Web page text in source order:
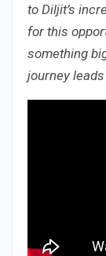
to Diljit’s
for this
something
journey leads